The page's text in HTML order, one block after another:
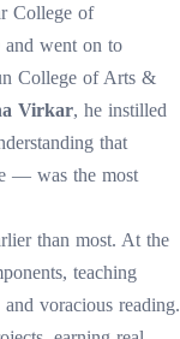
College of
and went on to
College of Arts &
Virkar, he instilled
that
— was the most
than most. At the
teaching
voracious reading.